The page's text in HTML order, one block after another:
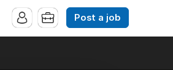
Post a job